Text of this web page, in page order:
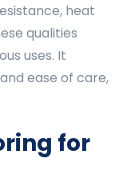
heat
qualities
uses. It
ease of care,
for